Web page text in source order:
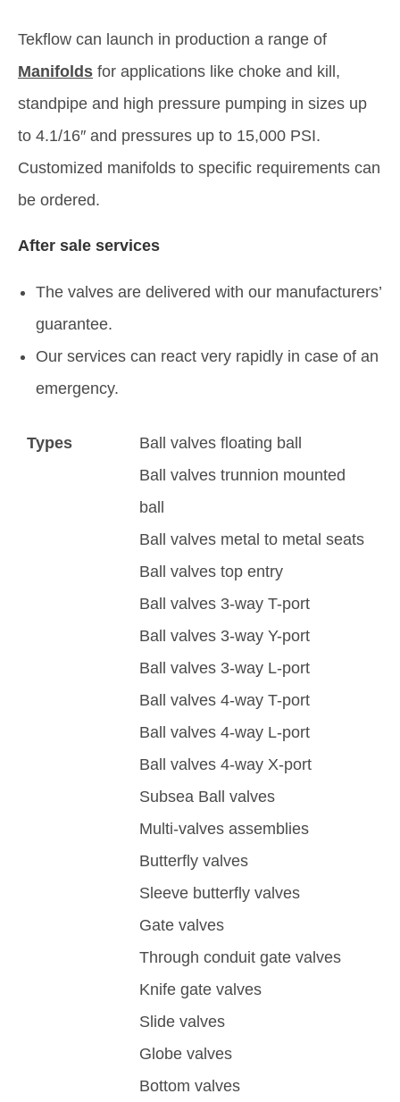
Tekflow can launch in production a range of
Manifolds for applications like choke and kill,
standpipe and high pressure pumping in sizes up
to 4.1/16″ and pressures up to 15,000 PSI.
Customized manifolds to specific requirements can
be ordered.
After sale services
The valves are delivered with our manufacturers’
guarantee.
Our services can react very rapidly in case of an
emergency.
Types
Ball valves floating ball
Ball valves trunnion mounted
ball
Ball valves metal to metal seats
Ball valves top entry
Ball valves 3-way T-port
Ball valves 3-way Y-port
Ball valves 3-way L-port
Ball valves 4-way T-port
Ball valves 4-way L-port
Ball valves 4-way X-port
Subsea Ball valves
Multi-valves assemblies
Butterfly valves
Sleeve butterfly valves
Gate valves
Through conduit gate valves
Knife gate valves
Slide valves
Globe valves
Bottom valves